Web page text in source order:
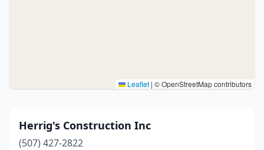
Leaflet | © OpenStreetMap contributors
Herrig's Construction Inc
(507) 427-2822